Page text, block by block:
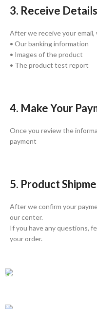
3. Receive Details
After we receive your email,
• Our banking information
• Images of the product
• The product test report
4. Make Your
Once you review the
payment
5. Product
After we confirm your
our center.
If you have any questions,
your order.